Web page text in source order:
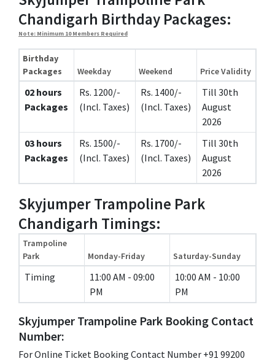
Chandigarh Birthday Packages:
Note: Minimum 10 Members Required
Birthday
Packages
Weekday Weekend Price Validity
02 hours
Packages
Rs. 1200/-
(Incl. Taxes)
Rs. 1400/-
(Incl. Taxes)
Till 30th
August
2026
03 hours
Packages
Rs. 1500/-
(Incl. Taxes)
Rs. 1700/-
(Incl. Taxes)
Till 30th
August
2026
Skyjumper Trampoline Park
Chandigarh Timings:
Trampoline
Park
Monday-Friday Saturday-Sunday
Timing
11:00 AM - 09:00
PM
10:00 AM - 10:00
PM
Skyjumper Trampoline Park Booking Contact
Number:
For Online Ticket Booking Contact Number +91 99200